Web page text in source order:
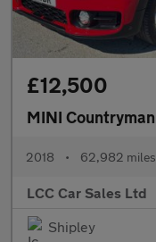
£12,500
MINI Countryman
2018 • 62,982 miles
LCC Car Sales Ltd
Shipley